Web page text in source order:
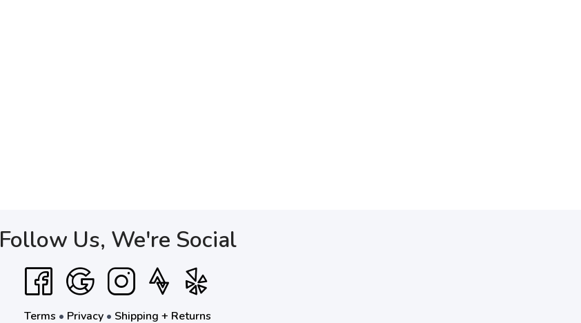
Follow Us, We're Social
Terms • Privacy• Shipping + Returns